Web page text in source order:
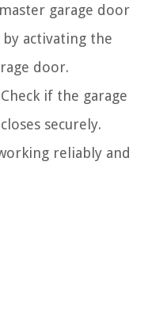
garage door
activating the
door.
if the garage
securely.
reliably and